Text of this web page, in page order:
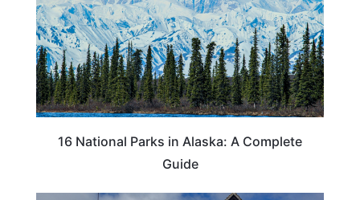
16 National Parks in Alaska: A Complete
Guide